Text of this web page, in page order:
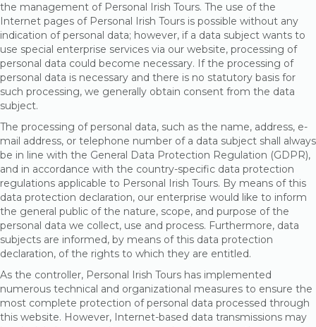
the management of Personal Irish Tours. The use of the
Internet pages of Personal Irish Tours is possible without any
indication of personal data; however, if a data subject wants to
use special enterprise services via our website, processing of
personal data could become necessary. If the processing of
personal data is necessary and there is no statutory basis for
such processing, we generally obtain consent from the data
subject.
The processing of personal data, such as the name, address, e-
mail address, or telephone number of a data subject shall always
be in line with the General Data Protection Regulation (GDPR),
and in accordance with the country-specific data protection
regulations applicable to Personal Irish Tours. By means of this
data protection declaration, our enterprise would like to inform
the general public of the nature, scope, and purpose of the
personal data we collect, use and process. Furthermore, data
subjects are informed, by means of this data protection
declaration, of the rights to which they are entitled.
As the controller, Personal Irish Tours has implemented
numerous technical and organizational measures to ensure the
most complete protection of personal data processed through
this website. However, Internet-based data transmissions may